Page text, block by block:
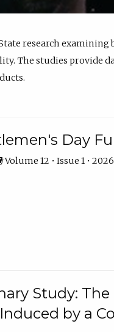
research
The studies provide
Day
Volume 12 • Issue 1 •
Study:
by a